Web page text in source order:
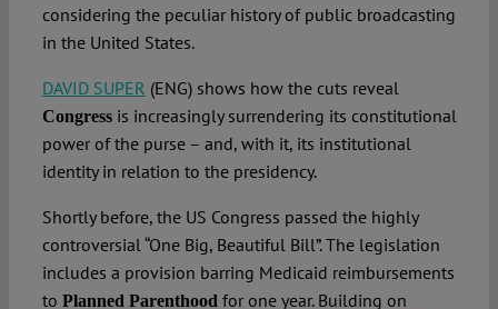
considering the peculiar history of public broadcasting
in the United States.
DAVID SUPER (ENG) shows how the cuts reveal
Congressis increasingly surrendering its constitutional
power of the purse – and, with it, its institutional
identity in relation to the presidency.
Shortly before, the US Congress passed the highly
controversial “One Big, Beautiful Bill”. The legislation
includes a provision barring Medicaid reimbursements
to Planned Parenthoodfor one year. Building on